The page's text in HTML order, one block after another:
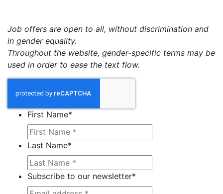
Job offers are open to all, without discrimination and
in gender equality.
Throughout the website, gender-specific terms may be
used in order to ease the text flow.
First Name*
Last Name*
Subscribe to our newsletter*